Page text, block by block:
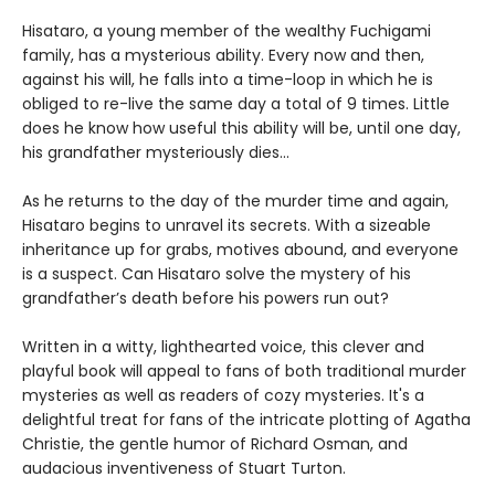
Hisataro, a young member of the wealthy Fuchigami
family, has a mysterious ability. Every now and then,
against his will, he falls into a time-loop in which he is
obliged to re-live the same day a total of 9 times. Little
does he know how useful this ability will be, until one day,
his grandfather mysteriously dies...
As he returns to the day of the murder time and again,
Hisataro begins to unravel its secrets. With a sizeable
inheritance up for grabs, motives abound, and everyone
is a suspect. Can Hisataro solve the mystery of his
grandfather’s death before his powers run out?
Written in a witty, lighthearted voice, this clever and
playful book will appeal to fans of both traditional murder
mysteries as well as readers of cozy mysteries. It's a
delightful treat for fans of the intricate plotting of Agatha
Christie, the gentle humor of Richard Osman, and
audacious inventiveness of Stuart Turton.